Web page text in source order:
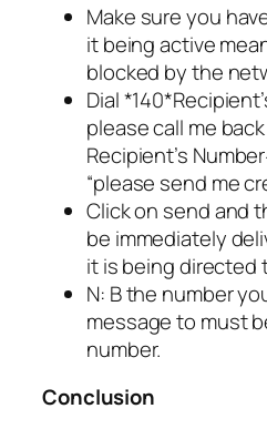
Make sure you
it being active
blocked by the
Dial
please call me
Recipient’s
“please send me
Click on send and
be immediately
it is being directed
N: B the number
message to must
number.
Conclusion